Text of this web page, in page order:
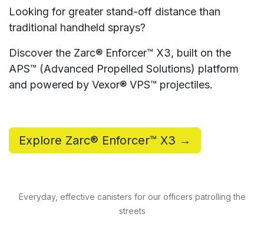
Looking for greater stand-off distance than
traditional handheld sprays?
Discover the Zarc® Enforcer™ X3, built on the
APS™ (Advanced Propelled Solutions) platform
and powered by Vexor® VPS™ projectiles.
Explore Zarc® Enforcer™ X3 →
Everyday, effective canisters for our officers patrolling the
streets